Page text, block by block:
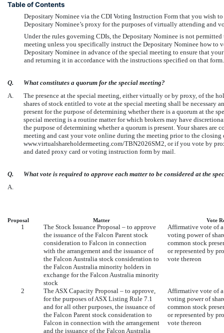
Table of Contents
Depositary Nominee via the CDI Voting Instruction Form that you wish
Depositary Nominee’s proxy for the purposes of virtually attending and
Under the rules governing CDIs, the Depositary Nominee is not
meeting unless you specifically instruct the Depositary Nominee how to
Depositary Nominee in advance of the special meeting to ensure that
and returning it in accordance with the instructions specified on that form.
Q.
What constitutes a quorum for the special meeting?
A.
The presence at the special meeting, either virtually or by proxy, of the
shares of stock entitled to vote at the special meeting shall be
present for the purpose of determining whether there is a quorum at the
special meeting is a routine matter for which brokers may have
the purpose of determining whether a quorum is present. Your shares
meeting and cast your vote online during the meeting prior to the
www.virtualshareholdermeeting.com/TBN2026SM2, or if you vote by
and dated proxy card or voting instruction form by mail.
Q.
What vote is required to approve each matter to be considered at the
A.
Proposal Matter Vote
1
The Stock Issuance Proposal – to approve
the issuance of the Falcon Parent stock
consideration to Falcon in connection
with the arrangement and the issuance of
the Falcon Australia stock consideration to
the Falcon Australia minority holders in
exchange for the Falcon Australia minority
stock
Affirmative vote of
voting power of
common stock
or represented by
vote thereon
2
The ASX Capacity Proposal – to approve,
for the purposes of ASX Listing Rule 7.1
and for all other purposes, the issuance of
the Falcon Parent stock consideration to
Falcon in connection with the arrangement
and the issuance of the Falcon Australia
Affirmative vote of
voting power of
common stock
or represented by
vote thereon